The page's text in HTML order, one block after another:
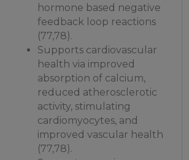
hormone based negative
feedback loop reactions
(77,78).
Supports cardiovascular
health via improved
absorption of calcium,
reduced atherosclerotic
activity, stimulating
cardiomyocytes, and
improved vascular health
(77,78).